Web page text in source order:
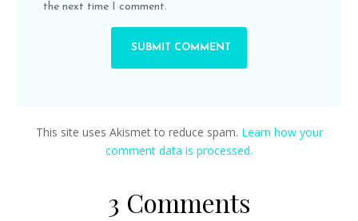
3 Comments
the next time I comment.
This site uses Akismet to reduce spam. Learn how your
comment data is processed.